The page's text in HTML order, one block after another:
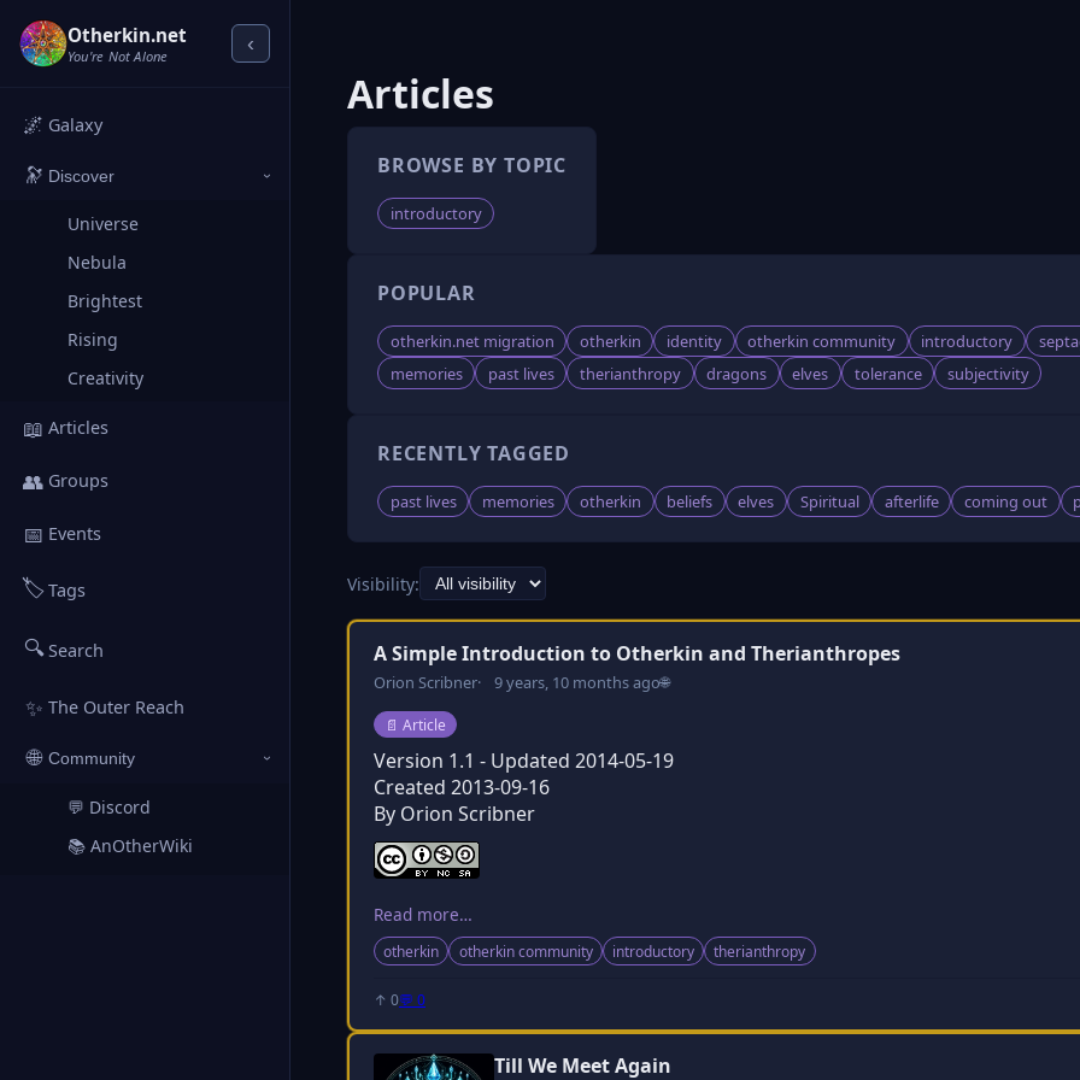
Otherkin.net
You're Not Alone ‹
🌌 Galaxy
🔭 Discover ›
Universe
Nebula
Brightest
Rising
Creativity
📖 Articles
👥 Groups
📅 Events
🏷️Tags
🔍Search
✨ The Outer Reach
🌐 Community ›
💬 Discord
📚 AnOtherWiki
Articles
BROWSE BY TOPIC
introductory
POPULAR
otherkin.net migration otherkin identity otherkin community introductory
memories
past lives therianthropy dragons elves tolerance subjectivity
RECENTLY TAGGED
past lives memories otherkin beliefs elves Spiritual afterlife coming out
Visibility:
A Simple Introduction to Otherkin and Therianthropes
Orion Scribner 9 years, 10 months ago🌐
Post type:
📄 Article
Version 1.1 - Updated 2014-05-19
Created 2013-09-16
By Orion Scribner
Read more…
otherkin otherkin community introductory therianthropy
↑ 0💬 0
Till We Meet Again